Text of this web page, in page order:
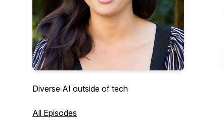
Diverse AI outside of tech
All Episodes